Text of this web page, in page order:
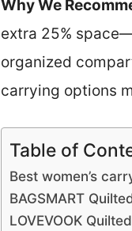
Why We
extra 25%
organized
carrying options
Table of
Best women’s
BAGSMART
LOVEVOOK